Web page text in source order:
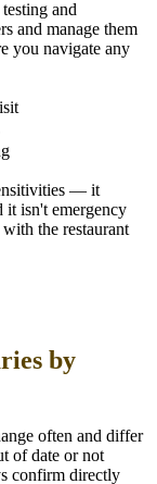
and
and manage them
you navigate any
— it
it isn't emergency
the restaurant
by
often and differ
of date or not
confirm directly